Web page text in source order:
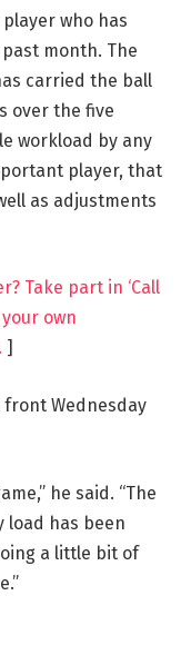
who has
month. The
carried the ball
over the five
workload by any
player, that
as adjustments
Take part in ‘Call
own
]
Wednesday
he said. “The
load has been
a little bit of